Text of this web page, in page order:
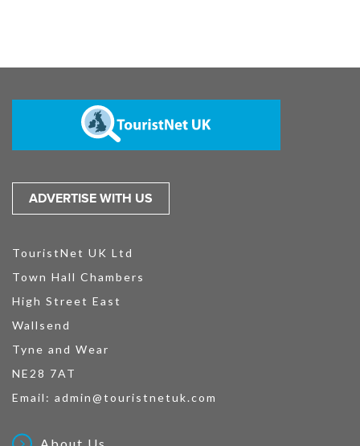
ADVERTISE WITH US
TouristNet UK Ltd
Town Hall Chambers
High Street East
Wallsend
Tyne and Wear
NE28 7AT
Email: admin@touristnetuk.com